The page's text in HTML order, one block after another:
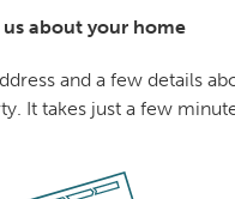
about your home
and a few details
It takes just a few